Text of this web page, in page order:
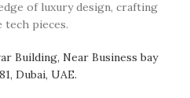
of luxury design, crafting
tech pieces.
Building, Near Business bay
Dubai, UAE.